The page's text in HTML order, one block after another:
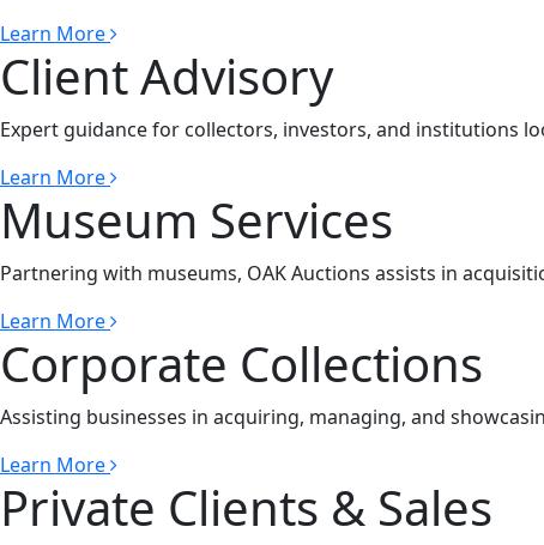
Learn More
Client Advisory
Expert guidance for collectors, investors, and institutions
Learn More
Museum Services
Partnering with museums, OAK Auctions assists in
Learn More
Corporate Collections
Assisting businesses in acquiring, managing, and
Learn More
Private Clients & Sales